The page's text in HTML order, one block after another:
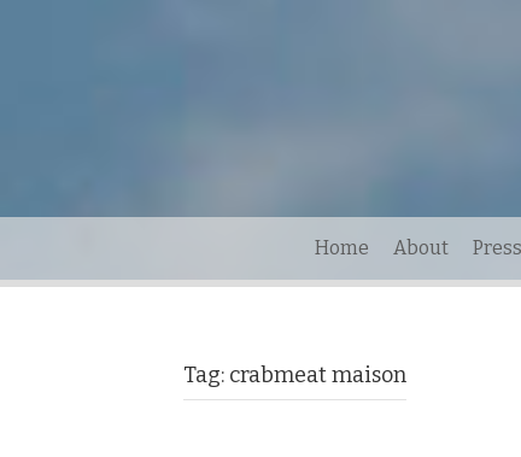
Home About Press
Tag: crabmeat maison